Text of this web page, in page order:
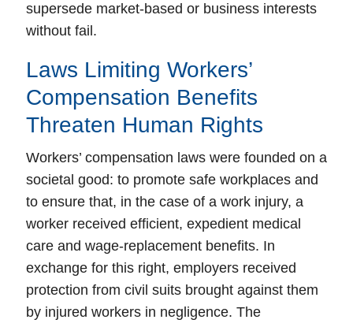
supersede market-based or business interests
without fail.
Laws Limiting Workers’
Compensation Benefits
Threaten Human Rights
Workers’ compensation laws were founded on a
societal good: to promote safe workplaces and
to ensure that, in the case of a work injury, a
worker received efficient, expedient medical
care and wage-replacement benefits. In
exchange for this right, employers received
protection from civil suits brought against them
by injured workers in negligence. The